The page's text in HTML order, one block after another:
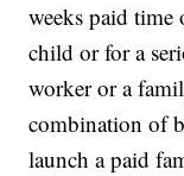
weeks paid
child or for a
worker or a
combination of
launch a paid